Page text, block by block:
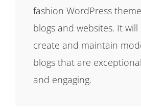
fashion WordPress
blogs and websites. It
create and maintain
blogs that are
and engaging.